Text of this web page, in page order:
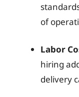
of
Labor
hiring
delivery